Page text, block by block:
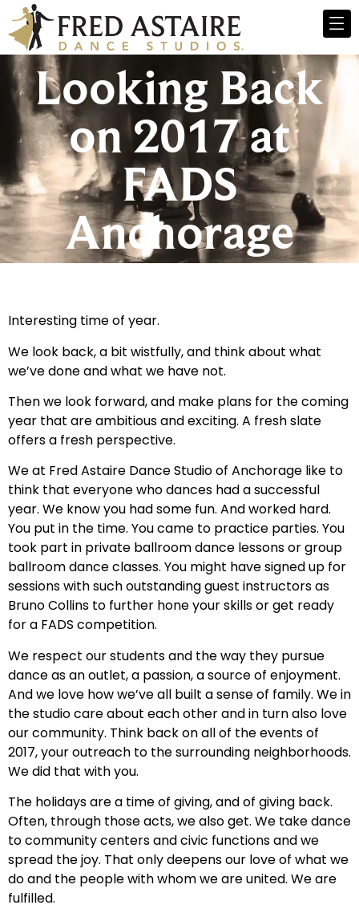
Looking Back
on 2017 at
FADS
Anchorage
Interesting time of year.
We look back, a bit wistfully, and think about what
we’ve done and what we have not.
Then we look forward, and make plans for the coming
year that are ambitious and exciting. A fresh slate
offers a fresh perspective.
We at Fred Astaire Dance Studio of Anchorage like to
think that everyone who dances had a successful
year. We know you had some fun. And worked hard.
You put in the time. You came to practice parties. You
took part in private ballroom dance lessons or group
ballroom dance classes. You might have signed up for
sessions with such outstanding guest instructors as
Bruno Collins to further hone your skills or get ready
for a FADS competition.
We respect our students and the way they pursue
dance as an outlet, a passion, a source of enjoyment.
And we love how we’ve all built a sense of family. We in
the studio care about each other and in turn also love
our community. Think back on all of the events of
2017, your outreach to the surrounding neighborhoods.
We did that with you.
The holidays are a time of giving, and of giving back.
Often, through those acts, we also get. We take dance
to community centers and civic functions and we
spread the joy. That only deepens our love of what we
do and the people with whom we are united. We are
fulfilled.